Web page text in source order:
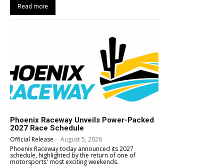
Read more
Phoenix Raceway Unveils Power-Packed
2027 Race Schedule
Official Release - August 5, 2026
Phoenix Raceway today announced its 2027
schedule, highlighted by the return of one of
motorsports' most exciting weekends.